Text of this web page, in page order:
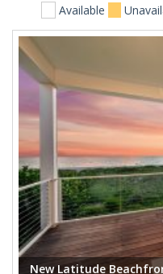
Available
New Latitude